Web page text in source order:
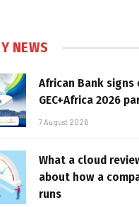
NEWS
African Bank signs
GEC+Africa 2026
7 August 2026
What a cloud
about how a
runs